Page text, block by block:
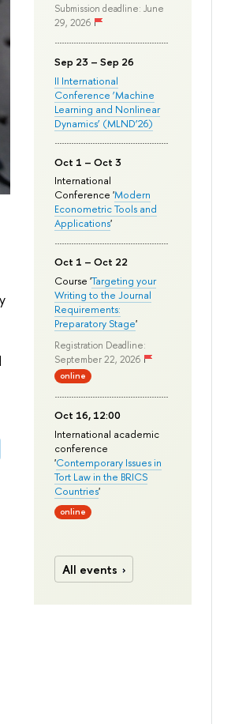
Submission deadline: June
29, 2026
Sep 23 – Sep 26
II International
Conference ‘Machine
Learning and Nonlinear
Dynamics’ (MLND’26)
Oct 1 – Oct 3
International
Conference 'Modern
Econometric Tools and
Applications'
Oct 1 – Oct 22
Course 'Targeting your
Writing to the Journal
Requirements:
Preparatory Stage'
Registration Deadline:
September 22, 2026
online
Oct 16, 12:00
International academic
conference
'Contemporary Issues in
Tort Law in the BRICS
Countries'
online
All events